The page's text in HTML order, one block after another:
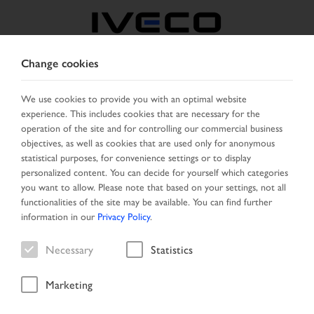
MIDDLE EAST
SELECT COUNTRY CHANGE LANGUAGE
Toggle
navigation
MENU
Vehicle
Change cookies
We use cookies to provide you with an optimal website
experience. This includes cookies that are necessary for the
operation of the site and for controlling our commercial business
objectives, as well as cookies that are used only for anonymous
statistical purposes, for convenience settings or to display
personalized content. You can decide for yourself which categories
you want to allow. Please note that based on your settings, not all
functionalities of the site may be available. You can find further
information in our Privacy Policy.
Necessary Statistics
Marketing